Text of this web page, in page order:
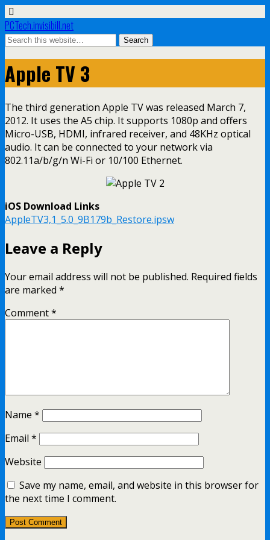
PCTech.invisibill.net
Apple TV 3
The third generation Apple TV was released March 7,
2012. It uses the A5 chip. It supports 1080p and offers
Micro-USB, HDMI, infrared receiver, and 48KHz optical
audio. It can be connected to your network via
802.11a/b/g/n Wi-Fi or 10/100 Ethernet.
iOS Download Links
AppleTV3,1_5.0_9B179b_Restore.ipsw
Leave a Reply
Your email address will not be published. Required fields
are marked *
Comment*
Name *
Email *
Website
Save my name, email, and website in this browser for
the next time I comment.